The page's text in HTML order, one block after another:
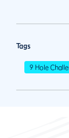
Tags
9 Hole